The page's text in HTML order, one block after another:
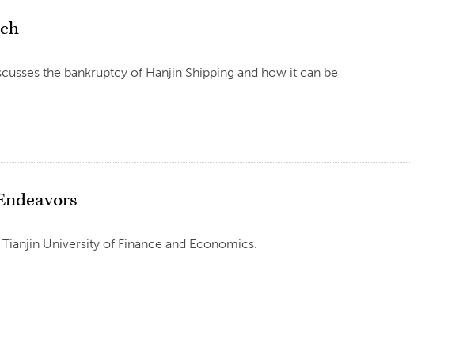
the bankruptcy of Hanjin Shipping and how it can be
University of Finance and Economics.